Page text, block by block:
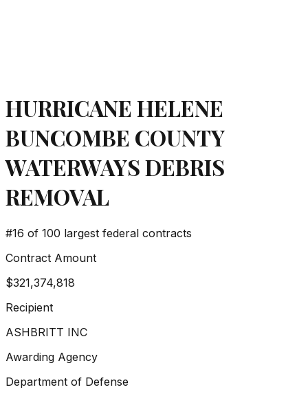
HURRICANE HELENE
BUNCOMBE COUNTY
WATERWAYS DEBRIS
REMOVAL
#16 of 100 largest federal contracts
Contract Amount
$321,374,818
Recipient
ASHBRITT INC
Awarding Agency
Department of Defense